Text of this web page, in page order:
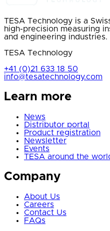
TESA Technology is a
high-precision measuring
and engineering industries.
TESA Technology
+41 (0)21 633 18 50
info@tesatechnology.com
Learn more
News
Distributor portal
Product registration
Newsletter
Events
TESA around the
Company
About Us
Careers
Contact Us
FAQs